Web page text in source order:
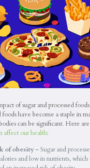
of sugar and processed
foods have become a staple in
can be significant. Here
affect our health:
of obesity– Sugar and
and low in nutrients, which